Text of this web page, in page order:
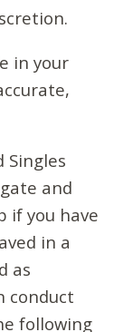
in your
Singles
and
if you have
in a
as
conduct
following